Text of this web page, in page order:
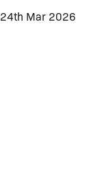
24th Mar 2026